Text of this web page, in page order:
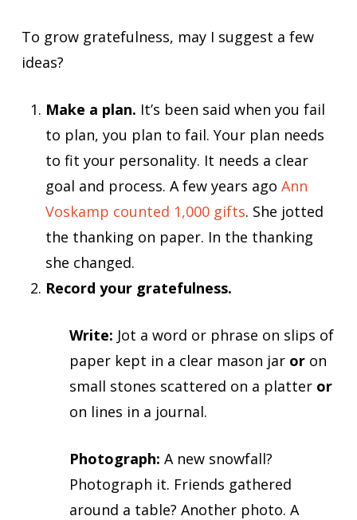
To grow gratefulness, may I suggest a few
ideas?
Make a plan. It’s been said when you fail
to plan, you plan to fail. Your plan needs
to fit your personality. It needs a clear
goal and process. A few years ago Ann
Voskamp counted 1,000 gifts. She jotted
the thanking on paper. In the thanking
she changed.
Record your gratefulness.
Write: Jot a word or phrase on slips of
paper kept in a clear mason jar oron
small stones scattered on a platter or
on lines in a journal.
Photograph: A new snowfall?
Photograph it. Friends gathered
around a table? Another photo. A